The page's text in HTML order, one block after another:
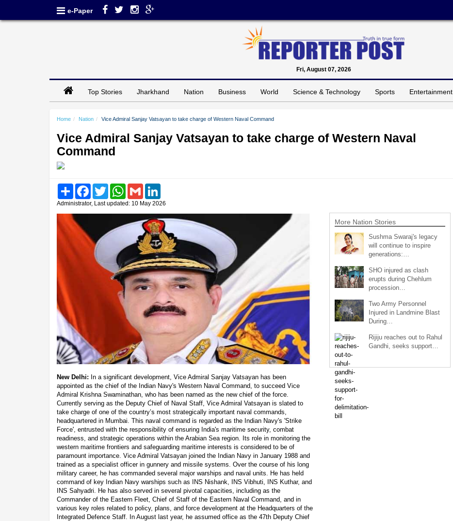
e-Paper
Fri, August 07, 2026
Top Stories Jharkhand Nation Business World Science & Technology Sports Entertainment
Home Nation Vice Admiral Sanjay Vatsayan to take charge of Western Naval Command
Vice Admiral Sanjay Vatsayan to take charge of Western Naval
Command
Share FacebookTwitter WhatsAppGmail
Administrator, Last updated: 10 May 2026
New Delhi: In a significant development, Vice Admiral Sanjay Vatsayan has been
appointed as the chief of the Indian Navy's Western Naval Command, to succeed Vice
Admiral Krishna Swaminathan, who has been named as the new chief of the force.
Currently serving as the Deputy Chief of Naval Staff, Vice Admiral Vatsayan is slated to
take charge of one of the country’s most strategically important naval commands,
headquartered in Mumbai. This naval command is regarded as the Indian Navy's 'Strike
Force', entrusted with the responsibility of ensuring India's maritime security, combat
readiness, and strategic operations within the Arabian Sea region. Its role in monitoring the
western maritime frontiers and safeguarding maritime interests is considered to be of
paramount importance. Vice Admiral Vatsayan joined the Indian Navy in January 1988 and
trained as a specialist officer in gunnery and missile systems. Over the course of his long
military career, he has commanded several major warships and naval units. He has held
command of key Indian Navy warships such as INS Nishank, INS Vibhuti, INS Kuthar, and
INS Sahyadri. He has also served in several pivotal capacities, including as the
Commander of the Eastern Fleet, Chief of Staff of the Eastern Naval Command, and in
various key roles related to policy, plans, and force development at the Headquarters of the
Integrated Defence Staff. In August last year, he assumed office as the 47th Deputy Chief
More Nation Stories
Sushma Swaraj's legacy
will continue to inspire
generations:…
SHO injured as clash
erupts during Chehlum
procession…
Two Army Personnel
Injured in Landmine Blast
During…
Rijiju reaches out to Rahul
Gandhi, seeks support…